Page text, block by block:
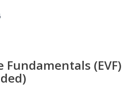
Fundamentals (EVF)